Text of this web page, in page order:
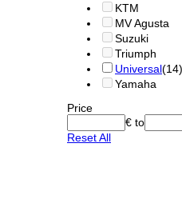
KTM
MV Agusta
Suzuki
Triumph
Universal(14)
Yamaha
Price
€ to
Reset All